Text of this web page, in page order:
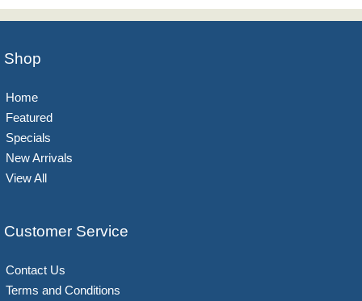
Shop
Home
Featured
Specials
New Arrivals
View All
Customer Service
Contact Us
Terms and Conditions